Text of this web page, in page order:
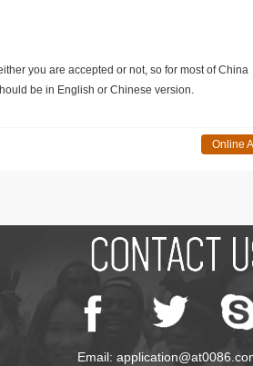
you are accepted or not, so for most of China
be in English or Chinese version.
Online
Email: